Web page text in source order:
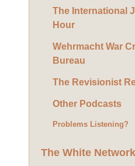
The International
Hour
Wehrmacht War
Bureau
The Revisionist
Other Podcasts
Problems Listening?
The White Network